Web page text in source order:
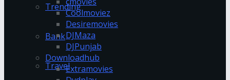
Trending
Bank
Travel
Coolmoviez
Desiremovies
DJMaza
DJPunjab
Downloadhub
Extramovies